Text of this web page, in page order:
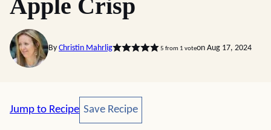
Apple Crisp
By Christin Mahrlig 5 from 1 voteon Aug 17, 2024
Jump to Recipe Save Recipe
Save Recipe